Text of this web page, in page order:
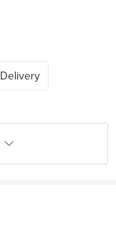
Delivery